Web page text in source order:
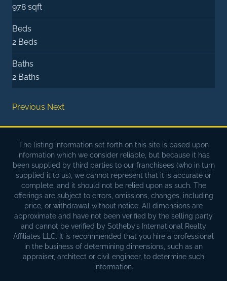
978 sqft
Beds
2 Beds
Baths
2 Baths
Previous Next
The listing information set forth on this site is based upon
information which we consider reliable, but because it has
been supplied by third parties to our franchisees (who in turn
supplied it to us), we cannot represent that it is accurate or
complete, and it should not be relied upon as such. The
offerings are subject to errors, omissions, changes, including
price, or withdrawal without notice. All dimensions are
approximate and have not been verified by the selling party
and cannot be verified by Sotheby’s International Realty
Affiliates LLC. It is recommended that you hire a professional
in the business of determining dimensions, such as an
appraiser, architect or civil engineer, to determine such
information.